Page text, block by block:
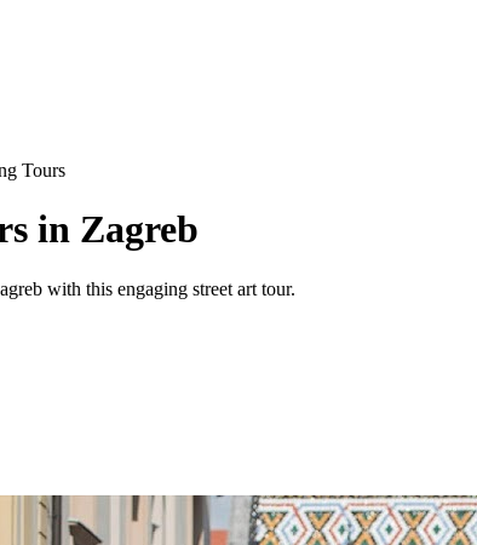
Tours
in Zagreb
with this engaging street art tour.